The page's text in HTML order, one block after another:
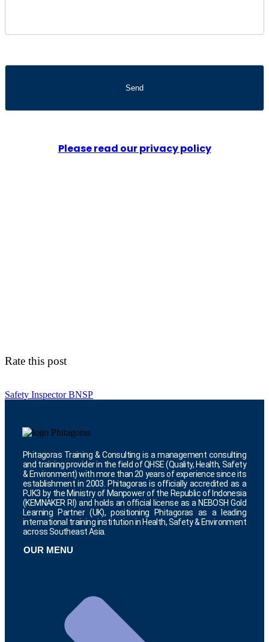
Please read our privacy policy
Rate this post
Safety Inspector BNSP
Phitagoras Training & Consulting is a management consulting
and training provider in the field of QHSE (Quality, Health, Safety
& Environment) with more than 20 years of experience since its
establishment in 2003. Phitagoras is officially accredited as a
PJK3 by the Ministry of Manpower of the Republic of Indonesia
(KEMNAKER RI) and holds an official license as a NEBOSH Gold
Learning Partner (UK), positioning Phitagoras as a leading
international training institution in Health, Safety & Environment
across Southeast Asia.
OUR MENU